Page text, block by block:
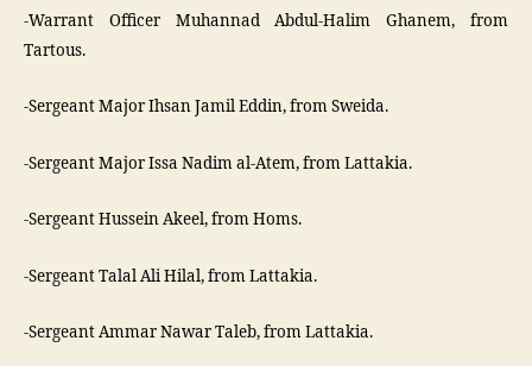
-Warrant Officer Muhannad Abdul-Halim Ghanem, from
Tartous.
-Sergeant Major Ihsan Jamil Eddin, from Sweida.
-Sergeant Major Issa Nadim al-Atem, from Lattakia.
-Sergeant Hussein Akeel, from Homs.
-Sergeant Talal Ali Hilal, from Lattakia.
-Sergeant Ammar Nawar Taleb, from Lattakia.